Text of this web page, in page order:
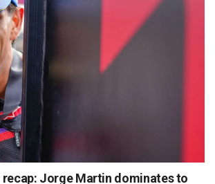
Jorge Martin dominates to